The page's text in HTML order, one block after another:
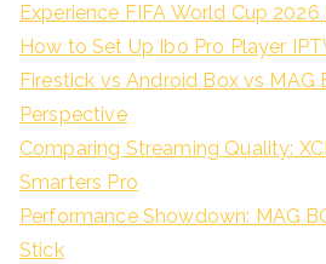
Experience FIFA World Cup 2026
How to Set Up Ibo Pro Player
Firestick vs Android Box vs MAG
Perspective
Comparing Streaming Quality:
Smarters Pro
Performance Showdown: MAG
Stick